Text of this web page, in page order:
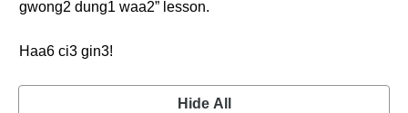
gwong2 dung1 waa2” lesson.
Haa6 ci3 gin3!
Hide All